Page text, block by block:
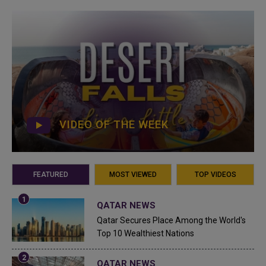
VIDEO OF THE WEEK
FEATURED MOST VIEWED TOP VIDEOS
QATAR NEWS
Qatar Secures Place Among the World's
Top 10 Wealthiest Nations